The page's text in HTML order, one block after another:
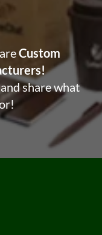
Custom
share what